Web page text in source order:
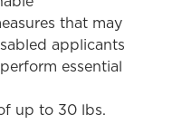
that may
applicants
essential
up to 30 lbs.